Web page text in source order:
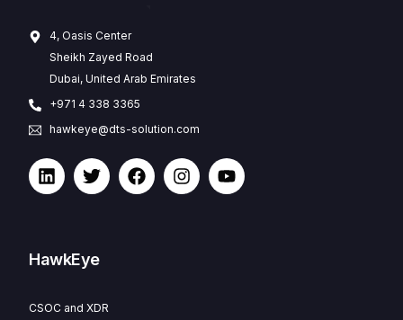
4, Oasis Center
Sheikh Zayed Road
Dubai, United Arab Emirates
+971 4 338 3365
hawkeye@dts-solution.com
HawkEye
CSOC and XDR